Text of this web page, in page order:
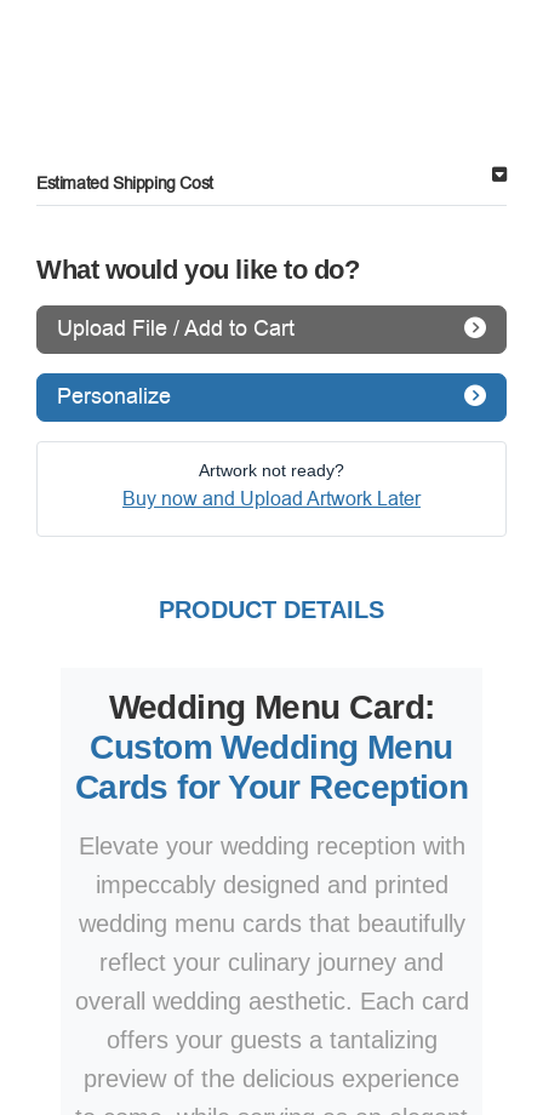
Estimated Shipping Cost
What would you like to do?
Upload File / Add to Cart
Personalize
Artwork not ready?
Buy now and Upload Artwork Later
PRODUCT DETAILS
Wedding Menu Card:
Custom Wedding Menu
Cards for Your Reception
Elevate your wedding reception with
impeccably designed and printed
wedding menu cards that beautifully
reflect your culinary journey and
overall wedding aesthetic. Each card
offers your guests a tantalizing
preview of the delicious experience